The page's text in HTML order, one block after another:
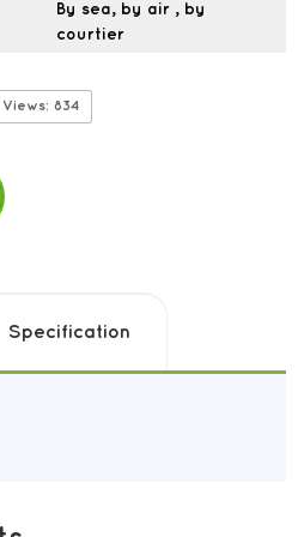
By sea, by air , by
courtier
Views: 834
Specification